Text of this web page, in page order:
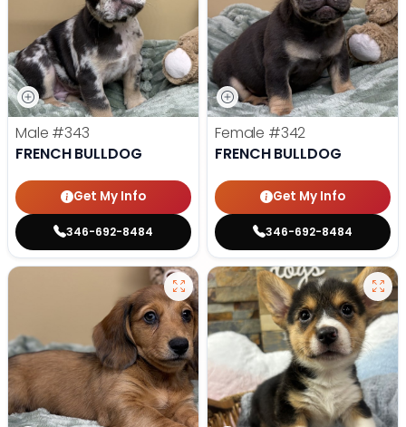
Male #343
FRENCH BULLDOG
Get My Info
346-692-8484
Female #342
FRENCH BULLDOG
Get My Info
346-692-8484